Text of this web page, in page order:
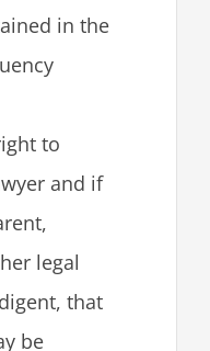
in the
to
and if
legal
that
be